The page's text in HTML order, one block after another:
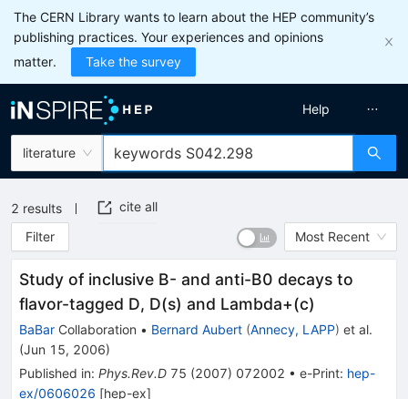
The CERN Library wants to learn about the HEP community’s
publishing practices. Your experiences and opinions
matter.
Take the survey
literature
Help
2 results
cite all
Filter
Most Recent
Study of inclusive B- and anti-B0 decays to
flavor-tagged D, D(s) and Lambda+(c)
BaBar Collaboration • Bernard Aubert (Annecy, LAPP) et al.
(Jun 15, 2006)
Published in: Phys.Rev.D 75 (2007) 072002 • e-Print: hep-
ex/0606026 [hep-ex]